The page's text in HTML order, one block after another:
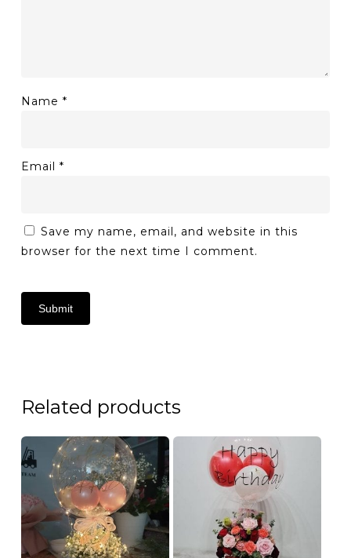
Name *
Email *
Save my name, email, and website in this
browser for the next time I comment.
Related products